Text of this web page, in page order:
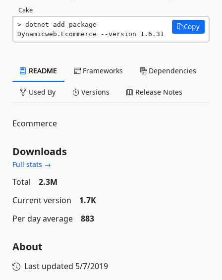
Cake
dotnet add package
Dynamicweb.Ecommerce --version 1.6.31
Copy
README Frameworks Dependencies
Used By Versions Release Notes
Ecommerce
Downloads
Full stats →
Total
2.3M
Current version
1.7K
Per day average
883
About
Last updated 5/7/2019